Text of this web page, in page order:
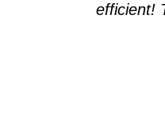
efficient!